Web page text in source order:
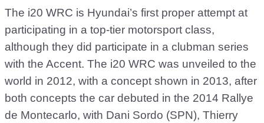
The i20 WRC is Hyundai’s first proper attempt at
participating in a top-tier motorsport class,
although they did participate in a clubman series
with the Accent. The i20 WRC was unveiled to the
world in 2012, with a concept shown in 2013, after
both concepts the car debuted in the 2014 Rallye
de Montecarlo, with Dani Sordo (SPN), Thierry